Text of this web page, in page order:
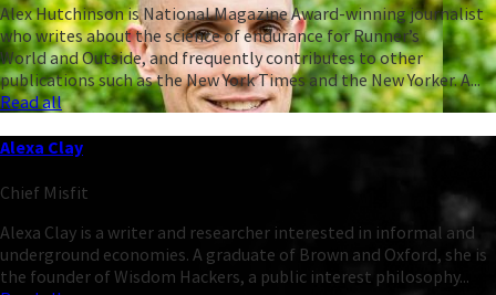
Alex Hutchinson is National Magazine Award-winning journalist
who writes about the science of endurance for Runner’s
World and Outside, and frequently contributes to other
publications such as the New York Times and the New Yorker. A...
Read all
Alexa Clay
Chief Misfit
Alexa Clay is a writer and researcher interested in informal and
underground economies. A graduate of Brown and Oxford, she is
the founder of Wisdom Hackers, a public interest philosophy...